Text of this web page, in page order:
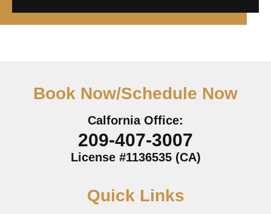
Book Now/Schedule Now
Calfornia Office:
209-407-3007
License #1136535 (CA)
Quick Links